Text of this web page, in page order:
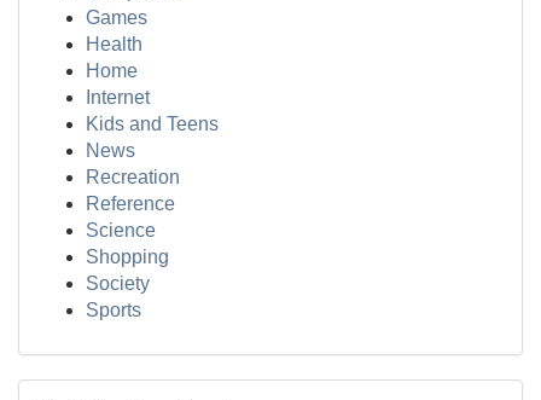
Games
Health
Home
Internet
Kids and Teens
News
Recreation
Reference
Science
Shopping
Society
Sports